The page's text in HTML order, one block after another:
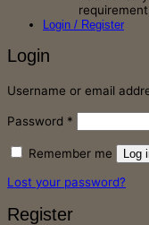
Login / Register
Login
Username or email
Password *
Remember me Log
Lost your password?
Register